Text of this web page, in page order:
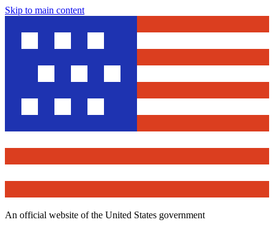
Skip to main content
An official website of the United States government